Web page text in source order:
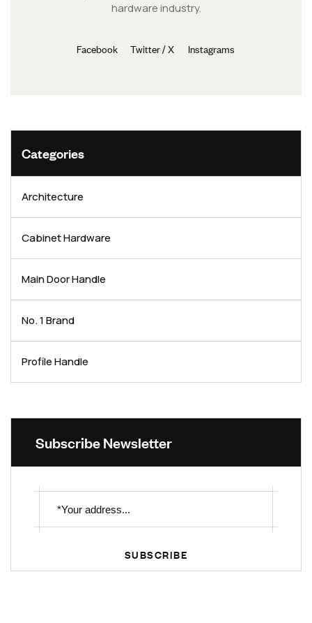
hardware industry.
Facebook Twitter / X Instagrams
Categories
Architecture
Cabinet Hardware
Main Door Handle
No. 1 Brand
Profile Handle
Subscribe Newsletter
SUBSCRIBE